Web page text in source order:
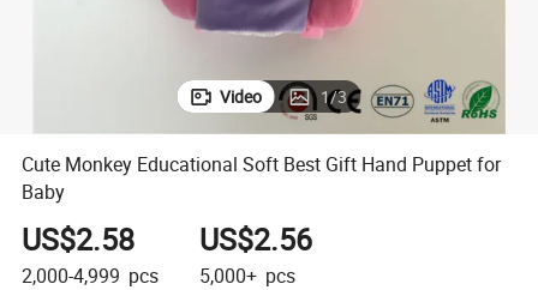
Video 1/3
Cute Monkey Educational Soft Best Gift Hand Puppet for
Baby
US$2.58
2,000-4,999 pcs
US$2.56
5,000+ pcs